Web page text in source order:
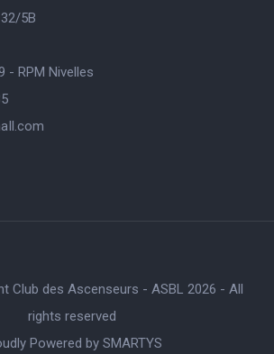
5B
- RPM Nivelles
Club des Ascenseurs - ASBL 2026 - All
rights reserved
Powered by SMARTYS